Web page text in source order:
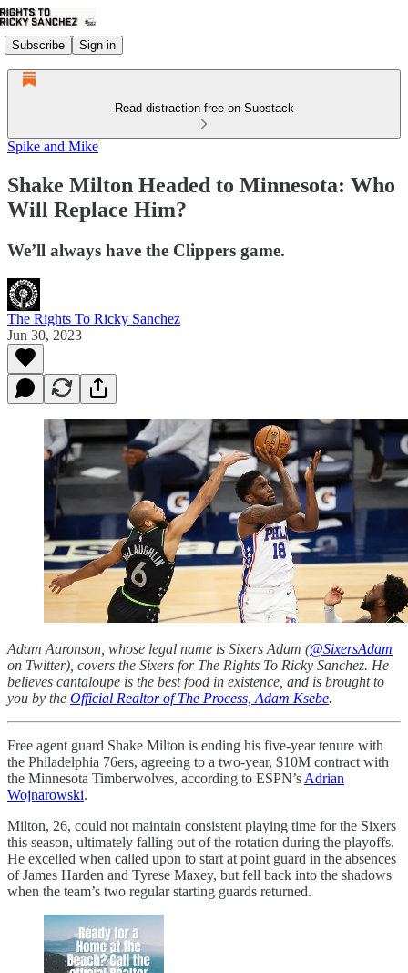
Subscribe Sign in
Read distraction-free on Substack
Spike and Mike
Shake Milton Headed to Minnesota: Who
Will Replace Him?
We’ll always have the Clippers game.
The Rights To Ricky Sanchez
Jun 30, 2023
Adam Aaronson, whose legal name is Sixers Adam (@SixersAdam
on Twitter), covers the Sixers for The Rights To Ricky Sanchez. He
believes cantaloupe is the best food in existence, and is brought to
you by the Official Realtor of The Process, Adam Ksebe.
Free agent guard Shake Milton is ending his five-year tenure with
the Philadelphia 76ers, agreeing to a two-year, $10M contract with
the Minnesota Timberwolves, according to ESPN’s Adrian
Wojnarowski.
Milton, 26, could not maintain consistent playing time for the Sixers
this season, ultimately falling out of the rotation during the playoffs.
He excelled when called upon to start at point guard in the absences
of James Harden and Tyrese Maxey, but fell back into the shadows
when the team’s two regular starting guards returned.